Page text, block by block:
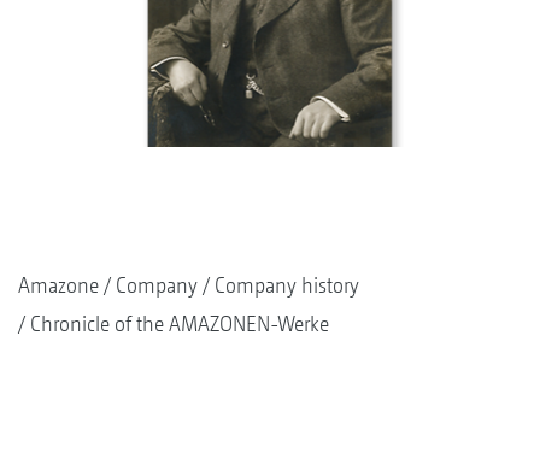
Amazone Company
Company history
Chronicle of the AMAZONEN-Werke